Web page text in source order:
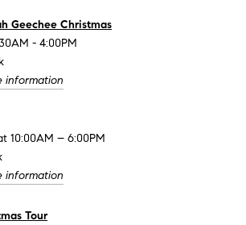
Geechee Christmas
- 4:00PM
information
10:00AM – 6:00PM
information
Tour